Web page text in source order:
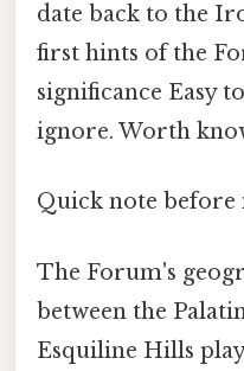
date back to the
first hints of the
significance Easy
ignore. Worth
Quick note before
The Forum's
between the
Esquiline Hills